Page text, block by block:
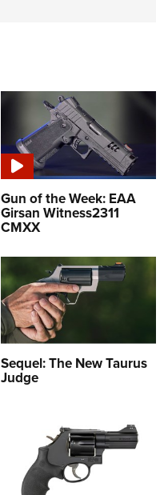
Gun of the Week: EAA
Girsan Witness2311
CMXX
Sequel: The New Taurus
Judge